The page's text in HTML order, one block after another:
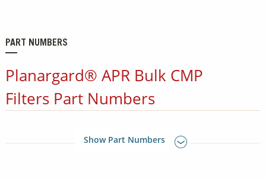
PART NUMBERS
Planargard® APR Bulk CMP
Filters Part Numbers
Show Part Numbers